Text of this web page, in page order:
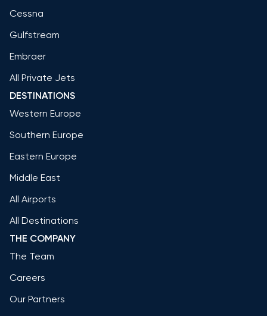
Cessna
Gulfstream
Embraer
All Private Jets
DESTINATIONS
Western Europe
Southern Europe
Eastern Europe
Middle East
All Airports
All Destinations
THE COMPANY
The Team
Careers
Our Partners